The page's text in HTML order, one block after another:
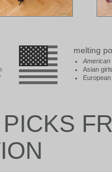
melting
American
Asian girls